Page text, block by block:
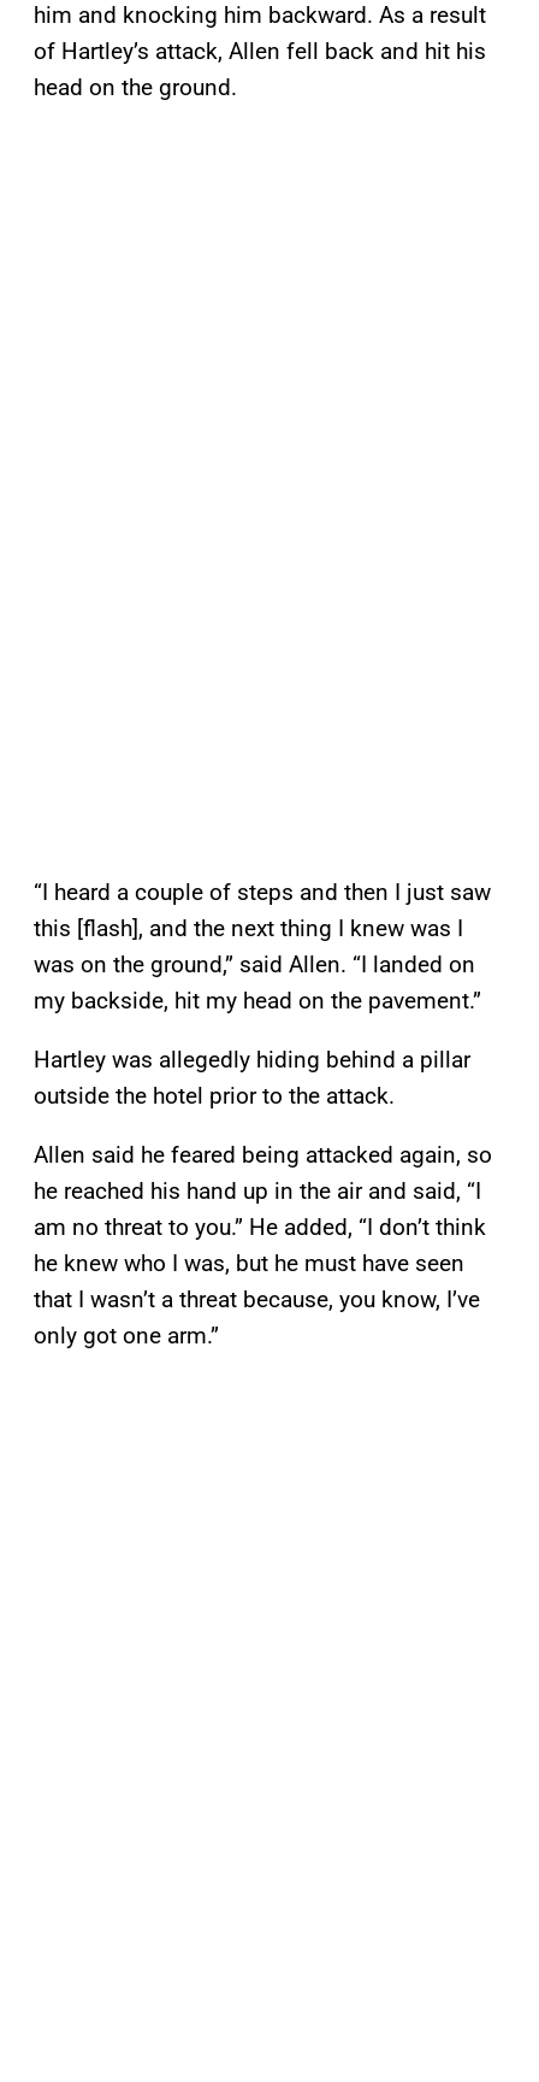
him and knocking him backward. As a result
of Hartley’s attack, Allen fell back and hit his
head on the ground.
“I heard a couple of steps and then I just saw
this [flash], and the next thing I knew was I
was on the ground,” said Allen. “I landed on
my backside, hit my head on the pavement.”
Hartley was allegedly hiding behind a pillar
outside the hotel prior to the attack.
Allen said he feared being attacked again, so
he reached his hand up in the air and said, “I
am no threat to you.” He added, “I don’t think
he knew who I was, but he must have seen
that I wasn’t a threat because, you know, I’ve
only got one arm.”